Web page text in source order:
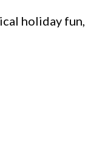
holiday fun,